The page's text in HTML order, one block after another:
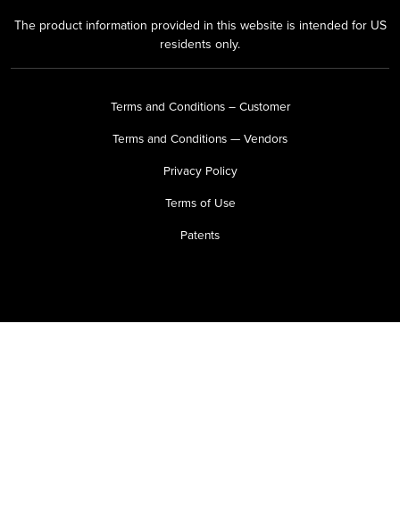
The product information provided in this website is intended for US
residents only.
Terms and Conditions – Customer
Terms and Conditions — Vendors
Privacy Policy
Terms of Use
Patents